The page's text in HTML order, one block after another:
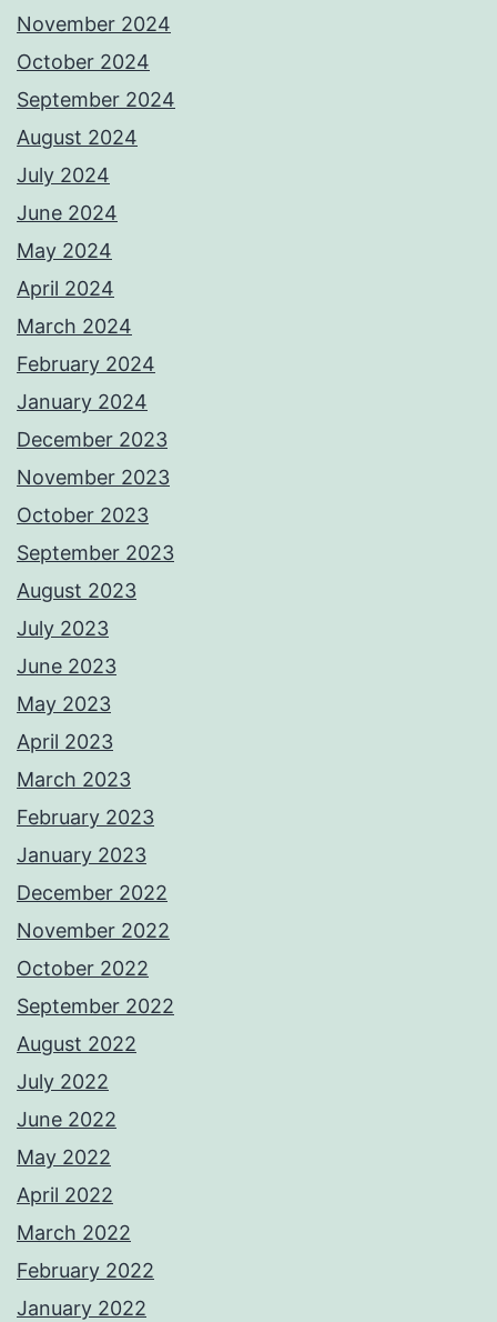
November 2024
October 2024
September 2024
August 2024
July 2024
June 2024
May 2024
April 2024
March 2024
February 2024
January 2024
December 2023
November 2023
October 2023
September 2023
August 2023
July 2023
June 2023
May 2023
April 2023
March 2023
February 2023
January 2023
December 2022
November 2022
October 2022
September 2022
August 2022
July 2022
June 2022
May 2022
April 2022
March 2022
February 2022
January 2022